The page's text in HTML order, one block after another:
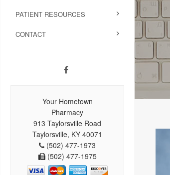
PATIENT RESOURCES
CONTACT
Your Hometown
Pharmacy
913 Taylorsville Road
Taylorsville, KY 40071
(502) 477-1973
(502) 477-1975